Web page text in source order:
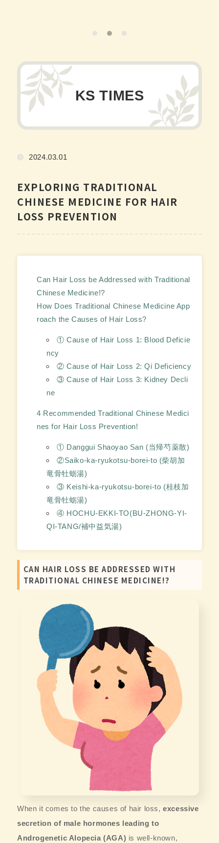
KS TIMES
2024.03.01
EXPLORING TRADITIONAL
CHINESE MEDICINE FOR HAIR
LOSS PREVENTION
Can Hair Loss be Addressed with Traditional
Chinese Medicine!?
How Does Traditional Chinese Medicine App
roach the Causes of Hair Loss?
① Cause of Hair Loss 1: Blood Deficie
ncy
② Cause of Hair Loss 2: Qi Deficiency
③ Cause of Hair Loss 3: Kidney Decli
ne
4 Recommended Traditional Chinese Medici
nes for Hair Loss Prevention!
① Danggui Shaoyao San (当帰芍薬散)
②Saiko-ka-ryukotsu-borei-to (柴胡加
竜骨牡蛎湯)
③ Keishi-ka-ryukotsu-borei-to (桂枝加
竜骨牡蛎湯)
④ HOCHU-EKKI-TO(BU-ZHONG-YI-
QI-TANG/補中益気湯)
CAN HAIR LOSS BE ADDRESSED WITH
TRADITIONAL CHINESE MEDICINE!?
When it comes to the causes of hair loss,excessive
secretion of male hormones leading to
Androgenetic Alopecia (AGA) is well-known,